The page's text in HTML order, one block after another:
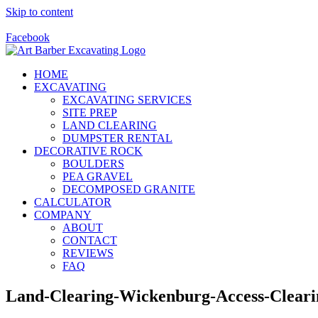
Skip to content
Facebook
HOME
EXCAVATING
EXCAVATING SERVICES
SITE PREP
LAND CLEARING
DUMPSTER RENTAL
DECORATIVE ROCK
BOULDERS
PEA GRAVEL
DECOMPOSED GRANITE
CALCULATOR
COMPANY
ABOUT
CONTACT
REVIEWS
FAQ
Land-Clearing-Wickenburg-Access-